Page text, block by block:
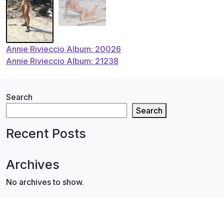
Post
navigation
Annie Rivieccio Album: 20026
Annie Rivieccio Album: 21238
Search
Search
Recent Posts
Archives
No archives to show.